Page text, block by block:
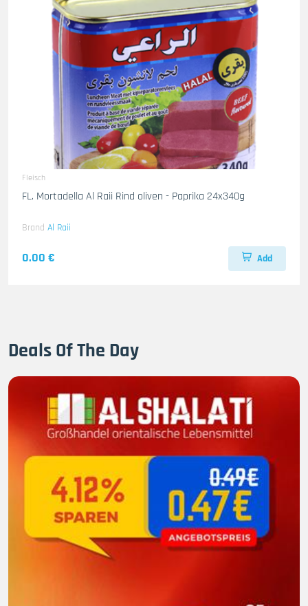
Fleisch
FL. Mortadella Al Raii Rind oliven - Paprika 24x340g
Brand Al Raii
0.00 € Add
Deals Of The Day